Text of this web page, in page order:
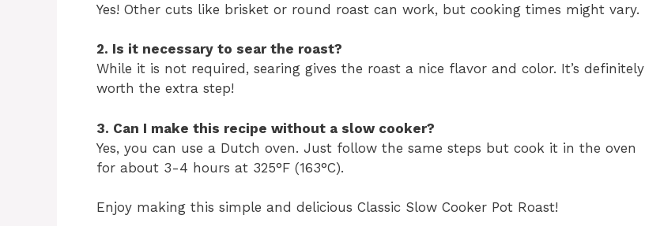
Yes! Other cuts like brisket or round roast can work, but cooking times might vary.
2. Is it necessary to sear the roast?
While it is not required, searing gives the roast a nice flavor and color. It’s definitely
worth the extra step!
3. Can I make this recipe without a slow cooker?
Yes, you can use a Dutch oven. Just follow the same steps but cook it in the oven
for about 3-4 hours at 325°F (163°C).
Enjoy making this simple and delicious Classic Slow Cooker Pot Roast!